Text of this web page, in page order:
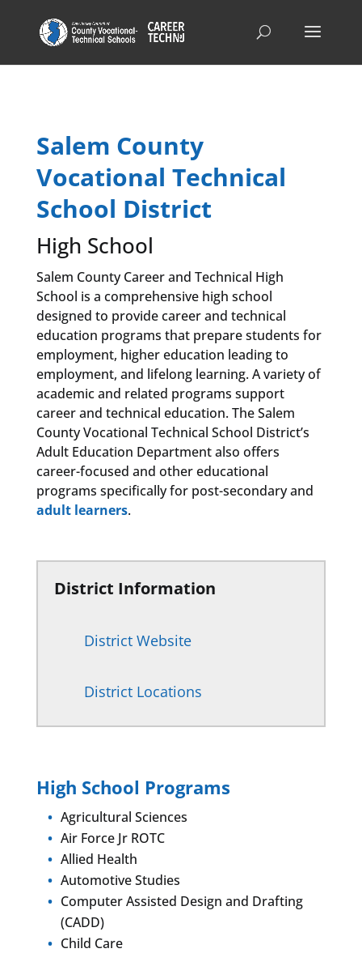
Salem County
Vocational Technical
School District
High School
Salem County Career and Technical High
School is a comprehensive high school
designed to provide career and technical
education programs that prepare students for
employment, higher education leading to
employment, and lifelong learning. A variety of
academic and related programs support
career and technical education. The Salem
County Vocational Technical School District’s
Adult Education Department also offers
career-focused and other educational
programs specifically for post-secondary and
adult learners.
District Information
District Website
District Locations
High School Programs
Agricultural Sciences
Air Force Jr ROTC
Allied Health
Automotive Studies
Computer Assisted Design and Drafting
(CADD)
Child Care